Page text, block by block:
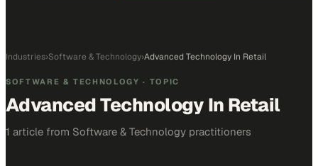
Industries›Software & Technology›Advanced Technology In Retail
SOFTWARE & TECHNOLOGY · TOPIC
Advanced Technology In Retail
1 article from Software & Technology practitioners